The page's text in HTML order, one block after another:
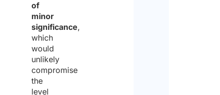
of
minor
significance,
which
would
unlikely
compromise
the
level